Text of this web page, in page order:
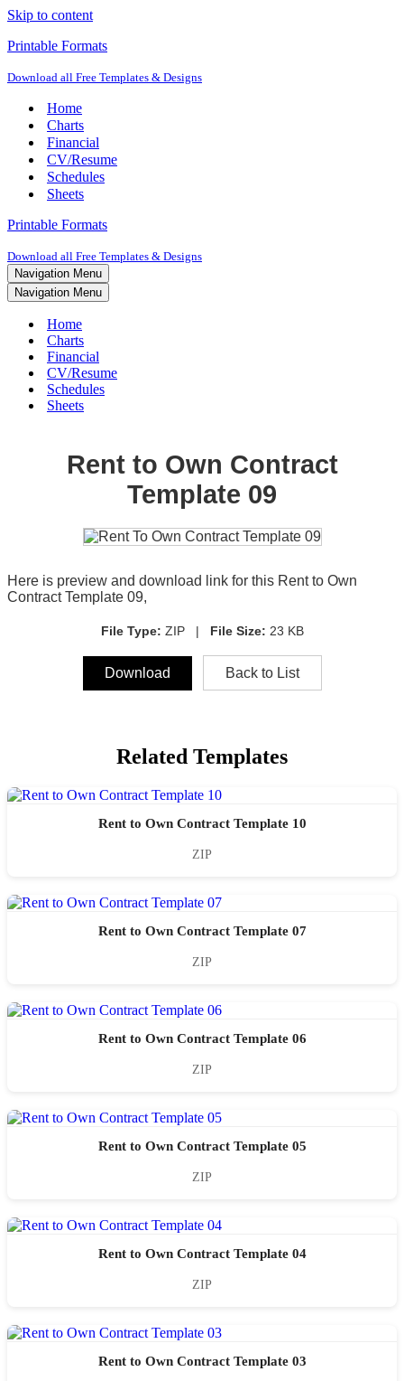
Skip to content
Printable Formats
Download all Free Templates & Designs
Home
Charts
Financial
CV/Resume
Schedules
Sheets
Printable Formats
Download all Free Templates & Designs
Navigation Menu
Navigation Menu
Home
Charts
Financial
CV/Resume
Schedules
Sheets
Rent to Own Contract
Template 09
Here is preview and download link for this Rent to Own
Contract Template 09,
File Type: ZIP | File Size: 23 KB
Download Back to List
Related Templates
Rent to Own Contract Template 10
ZIP
Rent to Own Contract Template 07
ZIP
Rent to Own Contract Template 06
ZIP
Rent to Own Contract Template 05
ZIP
Rent to Own Contract Template 04
ZIP
Rent to Own Contract Template 03